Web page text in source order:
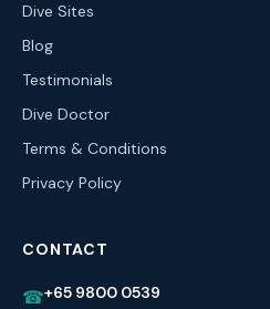
Dive Sites
Blog
Testimonials
Dive Doctor
Terms & Conditions
Privacy Policy
CONTACT
☎+65 9800 0539